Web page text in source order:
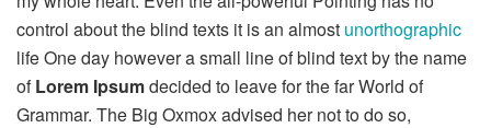
control about the blind texts it is an almost unorthographic
life One day however a small line of blind text by the name
ofLorem Ipsumdecided to leave for the far World of
Grammar. The Big Oxmox advised her not to do so,